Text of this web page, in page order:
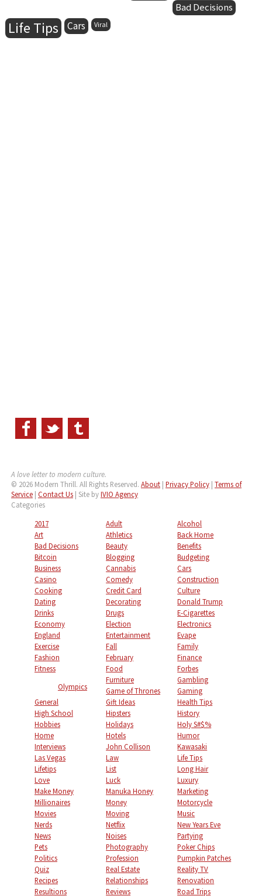
Bad Decisions
Life Tips Cars Viral
A love letter to modern culture.
© 2026 Modern Thrill. All Rights Reserved. About| Privacy Policy| Terms of
Service| Contact Us| Site byIVIO Agency
Categories
2017
Adult
Alcohol
Art
Athletics
Back Home
Bad Decisions
Beauty
Benefits
Bitcoin
Blogging
Budgeting
Business
Cannabis
Cars
Casino
Comedy
Construction
Cooking
Credit Card
Culture
Dating
Decorating
Donald Trump
Drinks
Drugs
E-Cigarettes
Economy
Election
Electronics
England
Entertainment
Evape
Exercise
Fall
Family
Fashion
February
Finance
Fitness
Olympics
Food
Forbes
Furniture
Gambling
Game of Thrones
Gaming
General
Gift Ideas
Health Tips
High School
Hipsters
History
Hobbies
Holidays
Holy S#$%
Home
Hotels
Humor
Interviews
John Collison
Kawasaki
Las Vegas
Law
Life Tips
Lifetips
List
Long Hair
Love
Luck
Luxury
Make Money
Manuka Honey
Marketing
Millionaires
Money
Motorcycle
Movies
Moving
Music
Nerds
Netflix
New Years Eve
News
Noises
Partying
Pets
Photography
Poker Chips
Politics
Profession
Pumpkin Patches
Quiz
Real Estate
Reality TV
Recipes
Relationships
Renovation
Resultions
Reviews Road Trips